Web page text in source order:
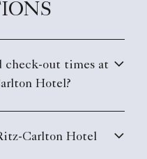
check-out times at
Hotel?
Carlton Hotel